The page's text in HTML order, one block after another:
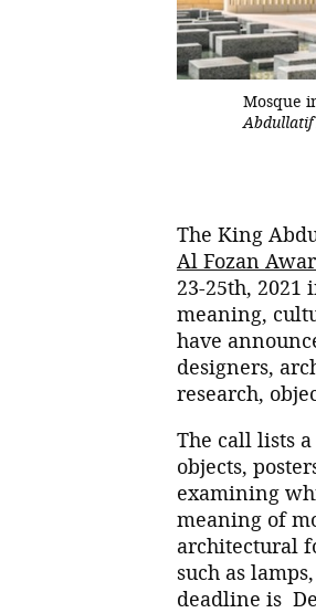
Mosque
Abdullatif
The King
Al Fozan
23-25th,
meaning,
have
designers,
research,
The call lists
objects,
examining
meaning of
architectural
such as
deadline is